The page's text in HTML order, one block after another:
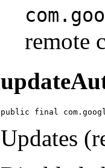
remote
public final
Updates